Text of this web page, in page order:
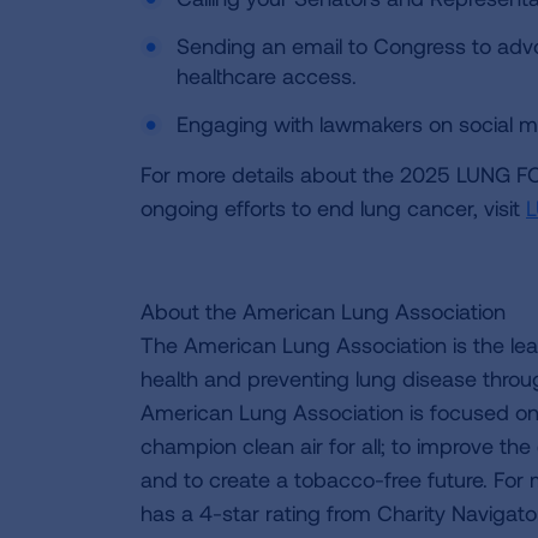
Sending an email to Congress to
healthcare access.
Engaging with lawmakers on social
For more details about the 2025 LUNG
ongoing efforts to end lung cancer, visit
About the American Lung Association
The American Lung Association is the
health and preventing lung disease
American Lung Association is focused
champion clean air for all; to improve
and to create a tobacco-free future. For
has a 4-star rating from Charity